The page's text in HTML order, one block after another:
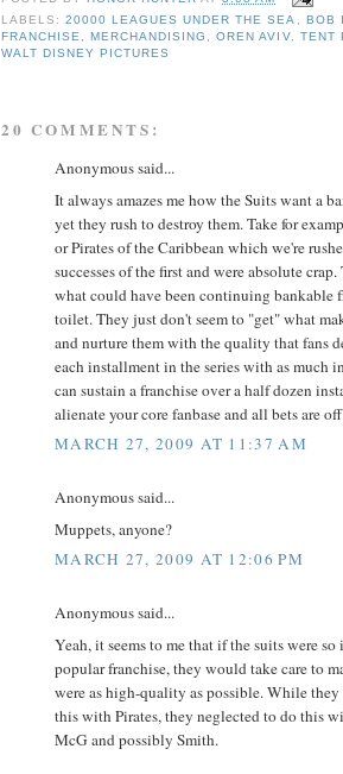
LABELS:20000 LEAGUES UNDER THE SEA ,
BOB
FRANCHISE, MERCHANDISING ,OREN AVIV, TENT
WALT DISNEY PICTURES
20 COMMENTS:
Anonymous said...
It always amazes me how the Suits want a
yet they rush to destroy them. Take for
or Pirates of the Caribbean which we're
successes of the first and were absolute
what could have been continuing bankable
toilet. They just don't seem to "get" what
and nurture them with the quality that fans
each installment in the series with as much
can sustain a franchise over a half dozen
alienate your core fanbase and all bets are
MARCH 27, 2009 AT 11:37 AM
Anonymous said...
Muppets, anyone?
MARCH 27, 2009 AT 12:06 PM
Anonymous said...
Yeah, it seems to me that if the suits were
popular franchise, they would take care to
were as high-quality as possible. While they
this with Pirates, they neglected to do this
McG and possibly Smith.